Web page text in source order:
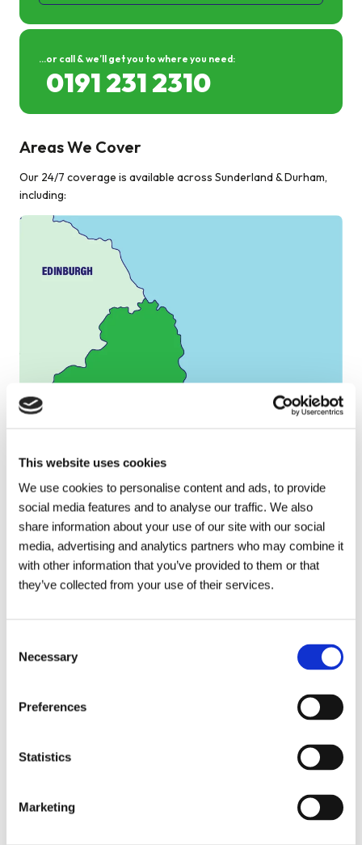
This website uses cookies
We use cookies to personalise content and ads, to provide
social media features and to analyse our traffic. We also
share information about your use of our site with our social
media, advertising and analytics partners who may combine it
with other information that you’ve provided to them or that
they’ve collected from your use of their services.
Selection
Necessary
Preferences
Statistics
Marketing
...or call & we’ll get you to where you need:
0191 231 2310
Areas We Cover
Our 24/7 coverage is available across Sunderland & Durham,
including:
Newcastle
Gosforth
Our Address
Morpeth